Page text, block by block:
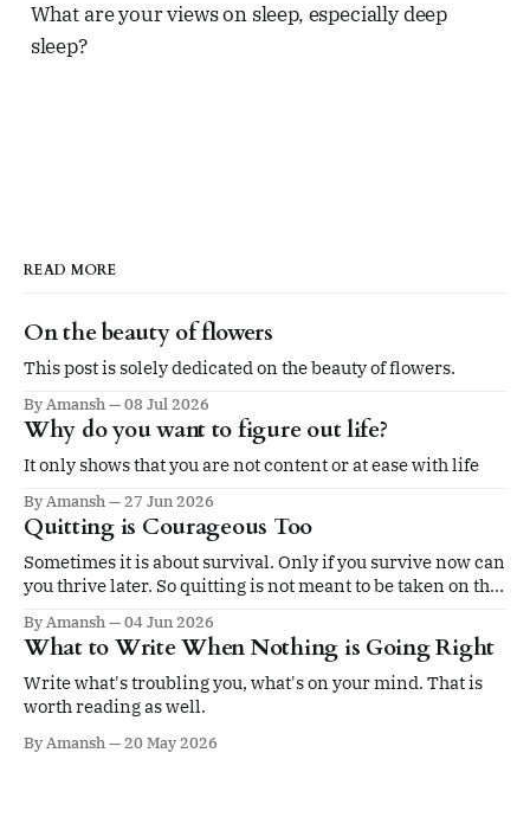
What are your views on sleep, especially deep
sleep?
READ MORE
On the beauty of flowers
This post is solely dedicated on the beauty of flowers.
By Amansh 08 Jul 2026
Why do you want to figure out life?
It only shows that you are not content or at ease with life
By Amansh 27 Jun 2026
Quitting is Courageous Too
Sometimes it is about survival. Only if you survive now can
you thrive later. So quitting is not meant to be taken on the
By Amansh 04 Jun 2026
What to Write When Nothing is Going Right
Write what's troubling you, what's on your mind. That is
worth reading as well.
By Amansh 20 May 2026